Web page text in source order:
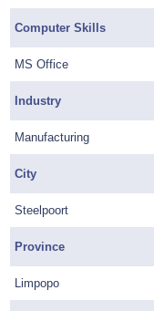
Computer Skills
MS Office
Industry
Manufacturing
City
Steelpoort
Province
Limpopo